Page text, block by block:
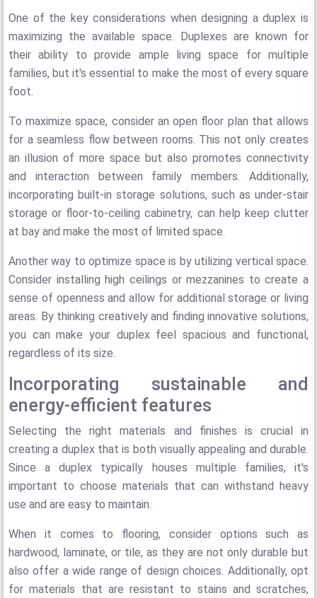
One of the key considerations when designing a duplex is
maximizing the available space. Duplexes are known for
their ability to provide ample living space for multiple
families, but it's essential to make the most of every square
foot.
To maximize space, consider an open floor plan that allows
for a seamless flow between rooms. This not only creates
an illusion of more space but also promotes connectivity
and interaction between family members. Additionally,
incorporating built-in storage solutions, such as under-stair
storage or floor-to-ceiling cabinetry, can help keep clutter
at bay and make the most of limited space.
Another way to optimize space is by utilizing vertical space.
Consider installing high ceilings or mezzanines to create a
sense of openness and allow for additional storage or living
areas. By thinking creatively and finding innovative solutions,
you can make your duplex feel spacious and functional,
regardless of its size.
Incorporating sustainable and
energy-efficient features
Selecting the right materials and finishes is crucial in
creating a duplex that is both visually appealing and durable.
Since a duplex typically houses multiple families, it's
important to choose materials that can withstand heavy
use and are easy to maintain.
When it comes to flooring, consider options such as
hardwood, laminate, or tile, as they are not only durable but
also offer a wide range of design choices. Additionally, opt
for materials that are resistant to stains and scratches,